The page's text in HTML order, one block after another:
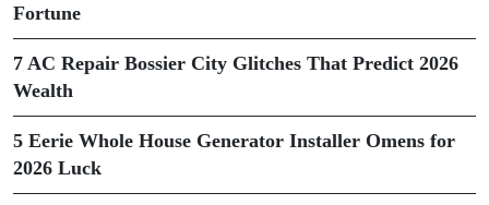
Fortune
7 AC Repair Bossier City Glitches That Predict 2026
Wealth
5 Eerie Whole House Generator Installer Omens for
2026 Luck